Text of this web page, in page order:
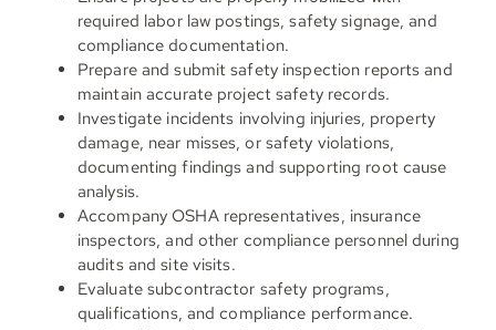
required labor law postings, safety signage, and
compliance documentation.
Prepare and submit safety inspection reports and
maintain accurate project safety records.
Investigate incidents involving injuries, property
damage, near misses, or safety violations,
documenting findings and supporting root cause
analysis.
Accompany OSHA representatives, insurance
inspectors, and other compliance personnel during
audits and site visits.
Evaluate subcontractor safety programs,
qualifications, and compliance performance.